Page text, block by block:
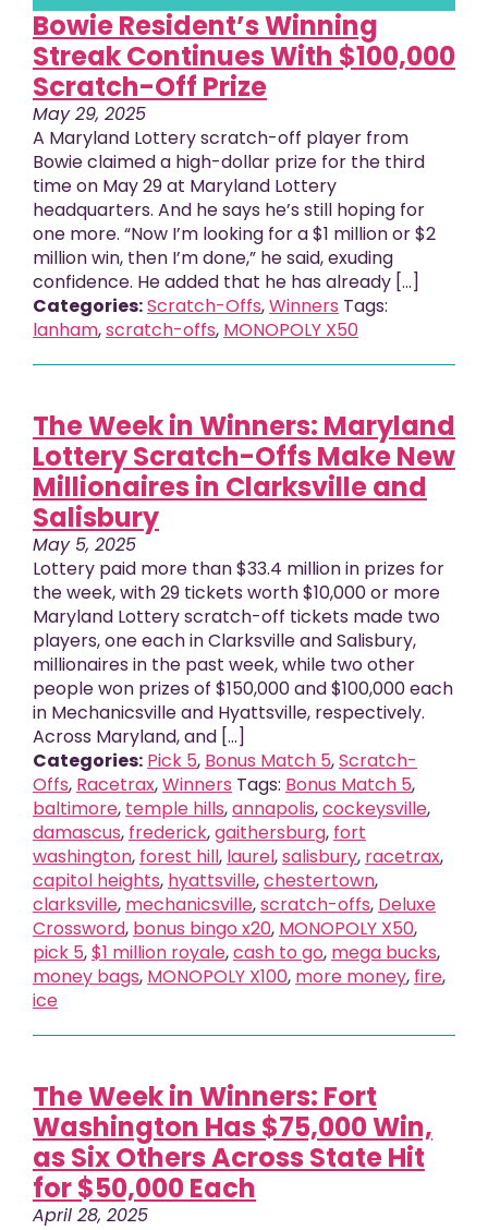
Bowie Resident’s Winning
Streak Continues With $100,000
Scratch-Off Prize
May 29, 2025
A Maryland Lottery scratch-off player from
Bowie claimed a high-dollar prize for the third
time on May 29 at Maryland Lottery
headquarters. And he says he’s still hoping for
one more. “Now I’m looking for a $1 million or $2
million win, then I’m done,” he said, exuding
confidence. He added that he has already […]
Categories:Scratch-Offs,Winners Tags:
lanham,scratch-offs, MONOPOLY X50
The Week in Winners: Maryland
Lottery Scratch-Offs Make New
Millionaires in Clarksville and
Salisbury
May 5, 2025
Lottery paid more than $33.4 million in prizes for
the week, with 29 tickets worth $10,000 or more
Maryland Lottery scratch-off tickets made two
players, one each in Clarksville and Salisbury,
millionaires in the past week, while two other
people won prizes of $150,000 and $100,000 each
in Mechanicsville and Hyattsville, respectively.
Across Maryland, and [...]
Categories: Pick 5, Bonus Match 5,Scratch-
Offs, Racetrax,Winners Tags: Bonus Match 5,
baltimore, temple hills,annapolis,cockeysville,
damascus, frederick,gaithersburg, fort
washington, forest hill, laurel,salisbury, racetrax,
capitol heights, hyattsville,chestertown,
clarksville, mechanicsville,scratch-offs, Deluxe
Crossword, bonus bingo x20, MONOPOLY X50,
pick 5,$1 million royale,cash to go, mega bucks,
money bags, MONOPOLY X100, more money, fire,
ice
The Week in Winners: Fort
Washington Has $75,000 Win,
as Six Others Across State Hit
for $50,000 Each
April 28, 2025